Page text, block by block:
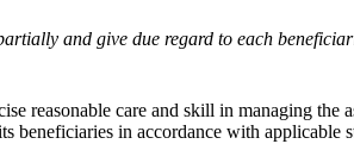
and give due regard to each
reasonable care and skill in managing the
beneficiaries in accordance with